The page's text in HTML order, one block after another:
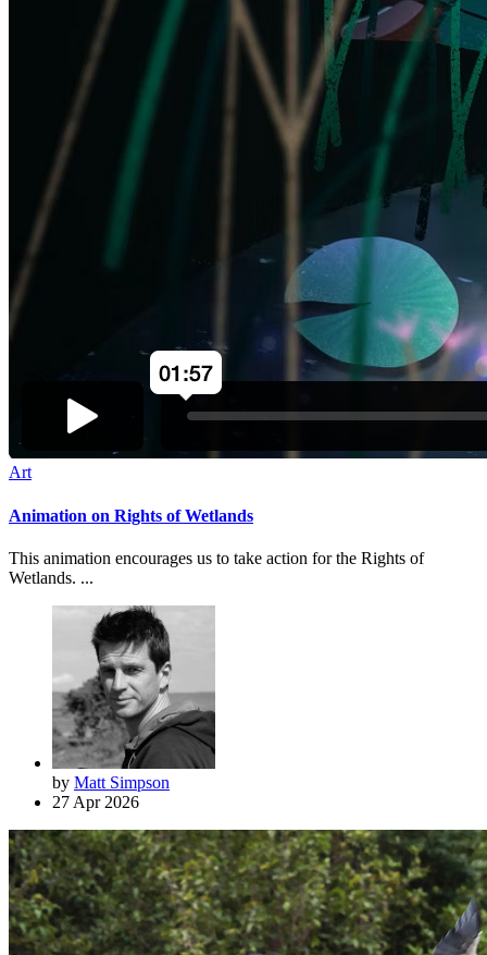
Art
Animation on Rights of Wetlands
This animation encourages us to take action for the Rights of
Wetlands. ...
by Matt Simpson
27 Apr 2026